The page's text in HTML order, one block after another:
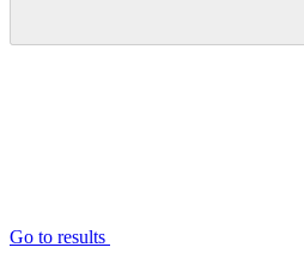
Go to results